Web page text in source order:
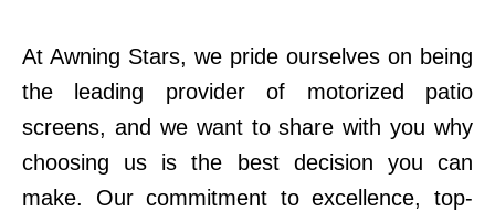
At Awning Stars, we pride ourselves on being
the leading provider of motorized patio
screens, and we want to share with you why
choosing us is the best decision you can
make. Our commitment to excellence, top-